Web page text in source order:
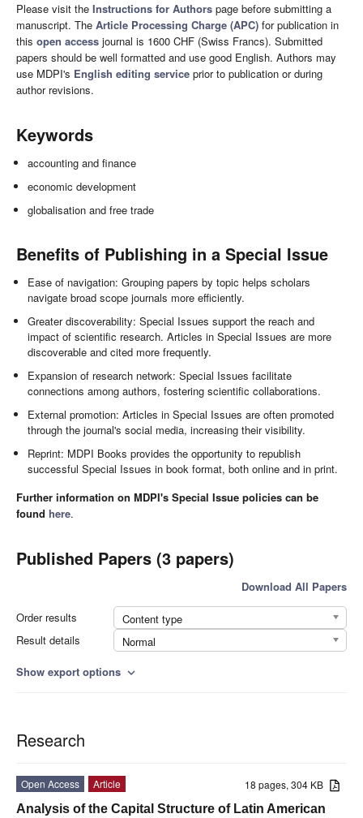
Please visit the Instructions for Authors page before submitting a
manuscript. The Article Processing Charge (APC) for publication in
this open access journal is 1600 CHF (Swiss Francs). Submitted
papers should be well formatted and use good English. Authors may
use MDPI's English editing service prior to publication or during
author revisions.
Keywords
accounting and finance
economic development
globalisation and free trade
Benefits of Publishing in a Special Issue
Ease of navigation: Grouping papers by topic helps scholars
navigate broad scope journals more efficiently.
Greater discoverability: Special Issues support the reach and
impact of scientific research. Articles in Special Issues are more
discoverable and cited more frequently.
Expansion of research network: Special Issues facilitate
connections among authors, fostering scientific collaborations.
External promotion: Articles in Special Issues are often promoted
through the journal's social media, increasing their visibility.
Reprint: MDPI Books provides the opportunity to republish
successful Special Issues in book format, both online and in print.
Further information on MDPI's Special Issue policies can be
found here.
Published Papers (3 papers)
Download All Papers
Order results
Content type
Result details
Normal
Show export options expand_more
Research
18 pages, 304 KB
Open Access
Article
Analysis of the Capital Structure of Latin American